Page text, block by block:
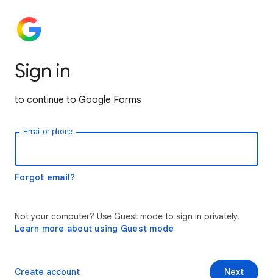
Sign in
to continue to Google Forms
Email or phone
Forgot email?
Not your computer? Use Guest mode to sign in privately.
Learn more about using Guest mode
Next
Create account